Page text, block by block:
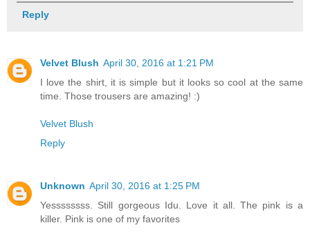
Reply
Velvet Blush April 30, 2016 at 1:21 PM
I love the shirt, it is simple but it looks so cool at the same
time. Those trousers are amazing! :)
Velvet Blush
Reply
Unknown April 30, 2016 at 1:25 PM
Yessssssss. Still gorgeous Idu. Love it all. The pink is a
killer. Pink is one of my favorites